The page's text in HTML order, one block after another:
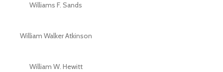
Williams F. Sands
William Walker Atkinson
William W. Hewitt